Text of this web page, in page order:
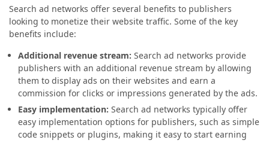
Search ad networks offer several benefits to publishers
looking to monetize their website traffic. Some of the key
benefits include:
Additional revenue stream: Search ad networks provide
publishers with an additional revenue stream by allowing
them to display ads on their websites and earn a
commission for clicks or impressions generated by the ads.
Easy implementation: Search ad networks typically offer
easy implementation options for publishers, such as simple
code snippets or plugins, making it easy to start earning